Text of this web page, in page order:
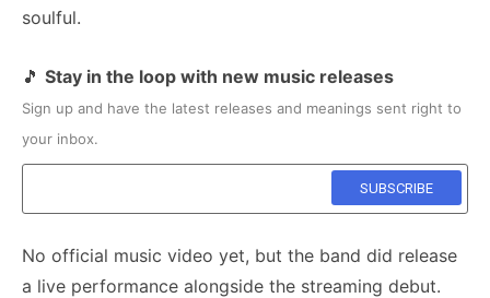
soulful.
🎵 Stay in the loop with new music releases
Sign up and have the latest releases and meanings sent right to
your inbox.
No official music video yet, but the band did release
a live performance alongside the streaming debut.